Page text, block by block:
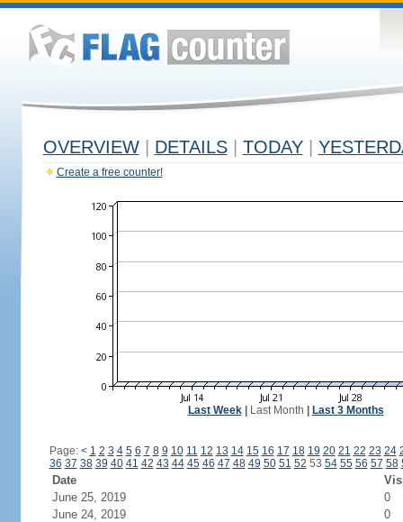
OVERVIEW DETAILS TODAY
Create a free counter!
Last Week| Last Month Last 3 Months
Page: < 1 2 3 4 5 6 7 8 9 10 11 12 13 14 15 16 17 18 19 20 21 22 23 24
36 37 38 39 40 41 42 43 44 45 46 47 48 49 50 51 52 53 54 55 56 57 58
Date
June 25, 2019
0
June 24, 2019
0